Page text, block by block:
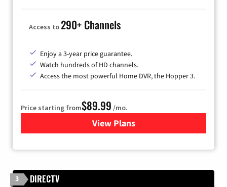
Access to290+ Channels
Enjoy a 3-year price guarantee.
Watch hundreds of HD channels.
Access the most powerful Home DVR, the Hopper 3.
Price starting from$89.99 /mo.
View Plans
for DISH TV
3 DIRECTV